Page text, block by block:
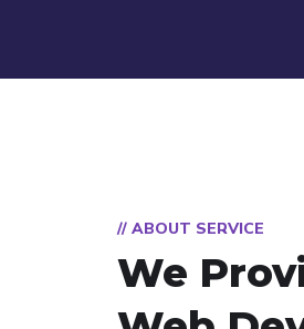
// ABOUT SERVICE
We